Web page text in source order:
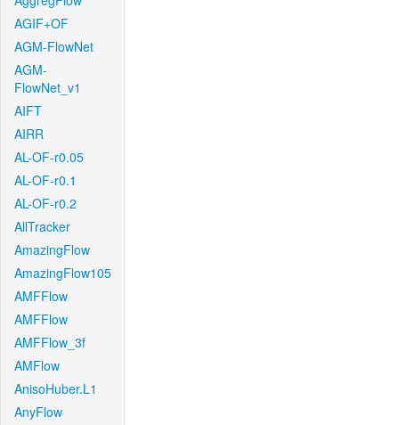
AGIF+OF
AGM-FlowNet
AGM-
FlowNet_v1
AIFT
AIRR
AL-OF-r0.05
AL-OF-r0.1
AL-OF-r0.2
AllTracker
AmazingFlow
AmazingFlow105
AMFFlow
AMFFlow
AMFFlow_3f
AMFlow
AnisoHuber.L1
AnyFlow